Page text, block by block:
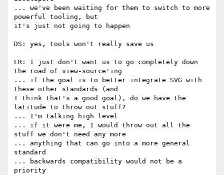
... we've been waiting for them to switch to more
powerful tooling, but
it's just not going to happen
DS: yes, tools won't really save us
LR: I just don't want us to go completely down
the road of view-source'ing
... if the goal is to better integrate SVG with
these other standards (and
I think that's a good goal), do we have the
latitude to throw out stuff?
... I'm talking high level
... if it were me, I would throw out all the
stuff we don't need any more
... anything that can go into a more general
standard
... backwards compatibility would not be a
priority